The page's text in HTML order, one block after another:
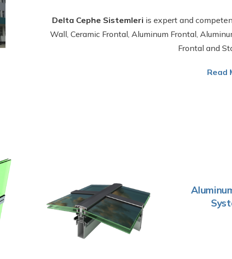
Delta Cephe Sistemleri is expert and
Wall, Ceramic Frontal, Aluminum Frontal,
Frontal and
Read